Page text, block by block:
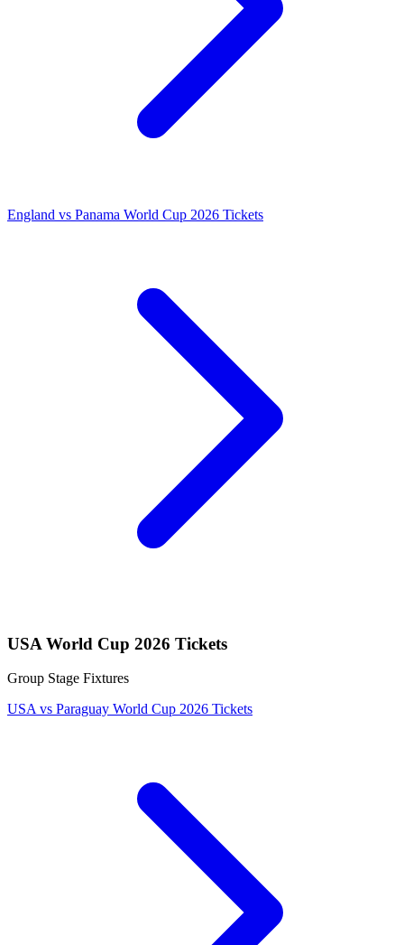
England vs Panama World Cup 2026 Tickets
USA World Cup 2026 Tickets
Group Stage Fixtures
USA vs Paraguay World Cup 2026 Tickets